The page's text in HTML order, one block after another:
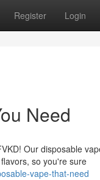
Register Login
Need
Our disposable
so you're sure
vape-that-need